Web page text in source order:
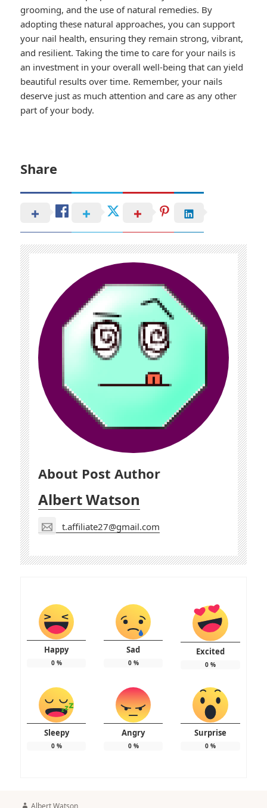
grooming, and the use of natural remedies. By
adopting these natural approaches, you can support
your nail health, ensuring they remain strong, vibrant,
and resilient. Taking the time to care for your nails is
an investment in your overall well-being that can yield
beautiful results over time. Remember, your nails
deserve just as much attention and care as any other
part of your body.
Share
About Post Author
Albert Watson
t.affiliate27@gmail.com
Happy
0%
Sad
0%
Excited
0%
Sleepy
0%
Angry
0%
Surprise
0%
Author
Albert Watson